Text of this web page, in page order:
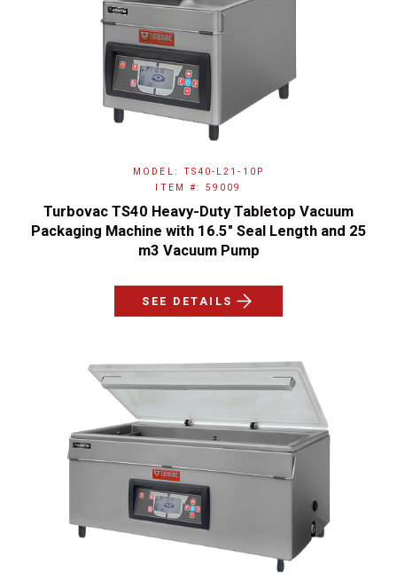
MODEL: TS40-L21-10P
ITEM #: 59009
Turbovac TS40 Heavy-Duty Tabletop Vacuum
Packaging Machine with 16.5" Seal Length and 25
m3 Vacuum Pump
SEE DETAILS